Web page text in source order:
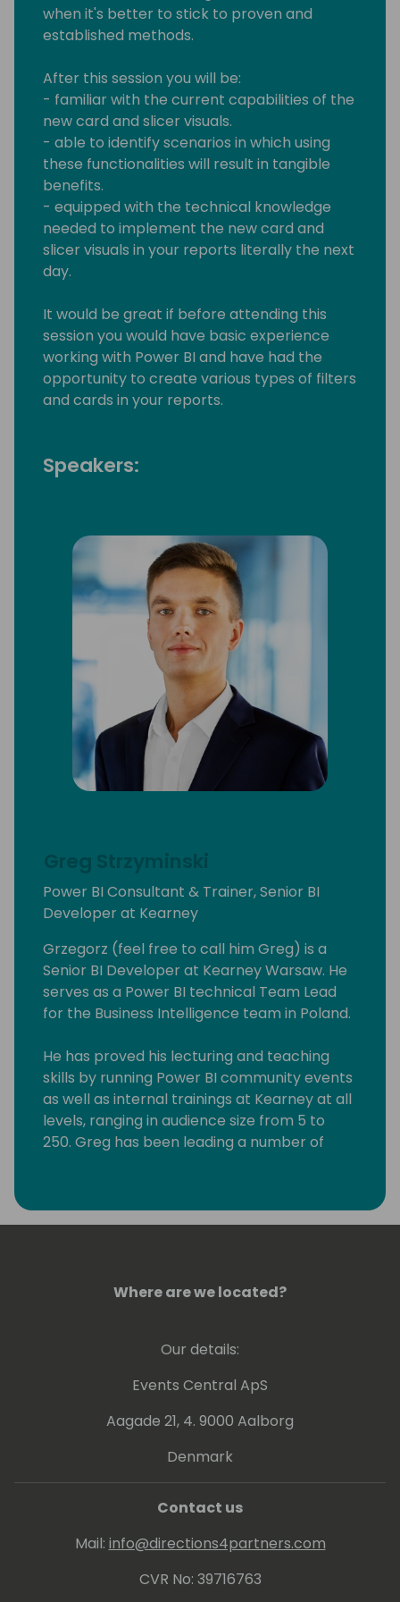
when it's better to stick to proven and
established methods.
After this session you will be:
- familiar with the current capabilities of the
new card and slicer visuals.
- able to identify scenarios in which using
these functionalities will result in tangible
benefits.
- equipped with the technical knowledge
needed to implement the new card and
slicer visuals in your reports literally the next
day.
It would be great if before attending this
session you would have basic experience
working with Power BI and have had the
opportunity to create various types of filters
and cards in your reports.
Speakers:
Greg Strzyminski
Power BI Consultant & Trainer, Senior BI
Developer at Kearney
Grzegorz (feel free to call him Greg) is a
Senior BI Developer at Kearney Warsaw. He
serves as a Power BI technical Team Lead
for the Business Intelligence team in Poland.
He has proved his lecturing and teaching
skills by running Power BI community events
as well as internal trainings at Kearney at all
levels, ranging in audience size from 5 to
250. Greg has been leading a number of
to explore the art of possible in Business
Intelligence. He has experience at conveying
ones: PL-300, DA-100 and 70-778.
Where are we located?
Our details:
Events Central ApS
Aagade 21, 4. 9000 Aalborg
Denmark
Contact us
Mail: info@directions4partners.com
CVR No: 39716763